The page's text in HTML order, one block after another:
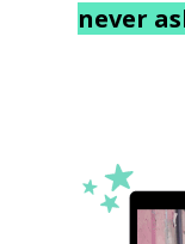
never